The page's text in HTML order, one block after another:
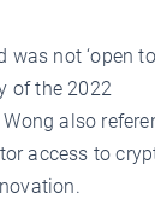
was not ‘open to
of the 2022
also
access to